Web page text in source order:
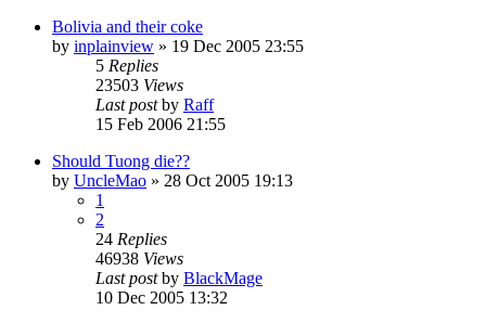
Bolivia and their coke
by inplainview » 19 Dec 2005 23:55
5 Replies
23503 Views
Last postby Raff
15 Feb 2006 21:55
Should Tuong die??
by UncleMao » 28 Oct 2005 19:13
1
2
24 Replies
46938 Views
Last postby BlackMage
10 Dec 2005 13:32